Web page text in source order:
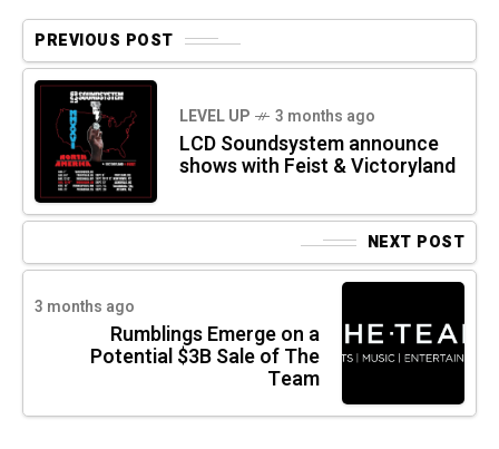
PREVIOUS POST
LEVEL UP 3 months ago
LCD Soundsystem announce
shows with Feist & Victoryland
NEXT POST
3 months ago
Rumblings Emerge on a
Potential $3B Sale of The
Team